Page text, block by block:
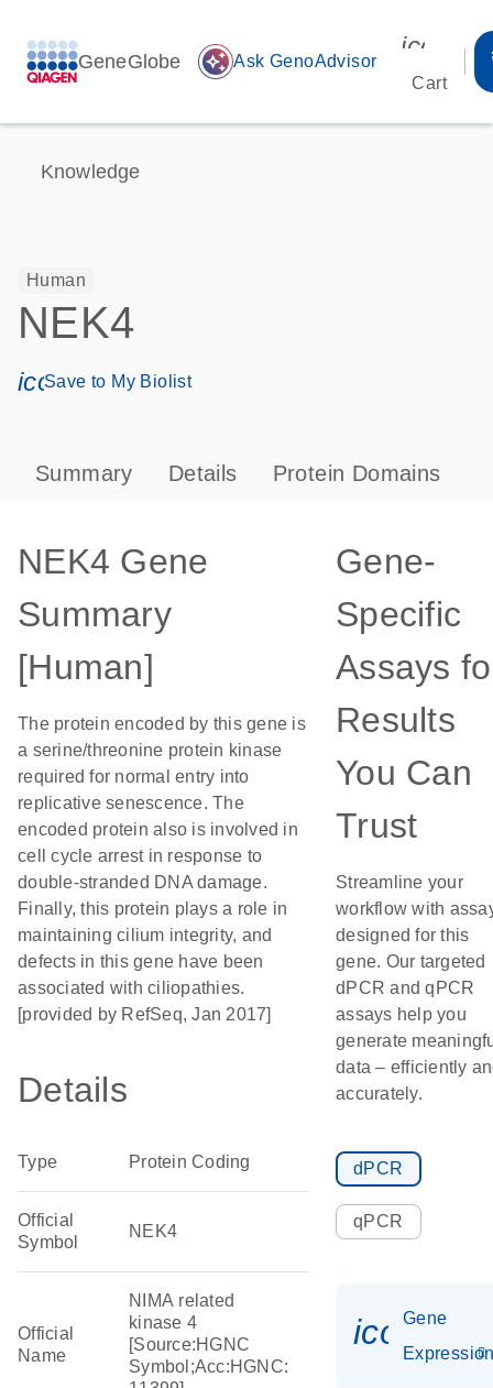
GeneGlobe auto_awesome Ask GenoAdvisor
Cart
Knowledge
Human
NEK4
icon_0171_ls_qf_save_program-s
Save to My Biolist
Summary Details Protein Domains
NEK4 Gene
Summary
[Human]
The protein encoded by this gene is
a serine/threonine protein kinase
required for normal entry into
replicative senescence. The
encoded protein also is involved in
cell cycle arrest in response to
double-stranded DNA damage.
Finally, this protein plays a role in
maintaining cilium integrity, and
defects in this gene have been
associated with ciliopathies.
[provided by RefSeq, Jan 2017]
Details
Type Protein Coding
Official
Symbol
NEK4
Official
Name
NIMA related
kinase 4
[Source:HGNC
Symbol;Acc:HGNC:
Gene-
Specific
Assays
Results
You Can
Trust
Streamline your
workflow with
designed for this
gene. Our targeted
dPCR and qPCR
assays help you
generate
data – efficiently
accurately.
dPCR
qPCR
Gene